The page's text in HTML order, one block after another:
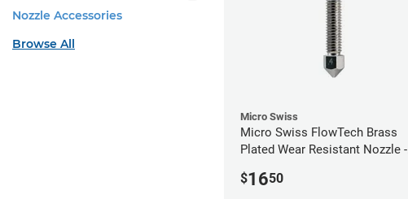
Micro Swiss
Micro Swiss FlowTech Brass
Plated Wear Resistant Nozzle -
$1650
Nozzle Accessories
Browse All